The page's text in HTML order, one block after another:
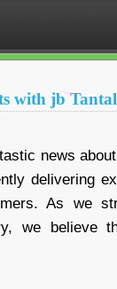
with jb
news
delivering
As we
we believe